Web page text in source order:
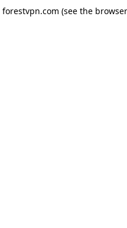
forestvpn.com (see the